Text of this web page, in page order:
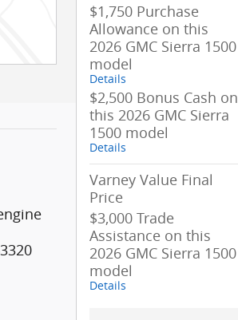
$1,750 Purchase
Allowance on this
2026 GMC Sierra 1500
model
Details
$2,500 Bonus Cash on
this 2026 GMC Sierra
1500 model
Details
Varney Value Final
Price
$3,000 Trade
Assistance on this
2026 GMC Sierra 1500
model
Details